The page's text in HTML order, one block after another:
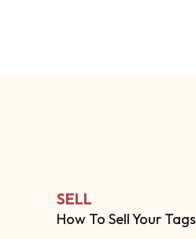
SELL
How To Sell Your Tags